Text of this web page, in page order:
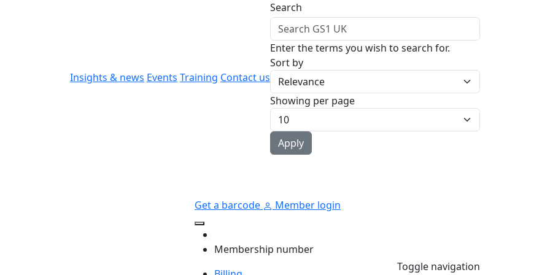
Insights & news Events Training Contact us
Search
Enter the terms you wish to search for.
Sort by
Showing per page
Get a barcode Member login
Membership number
Toggle navigation